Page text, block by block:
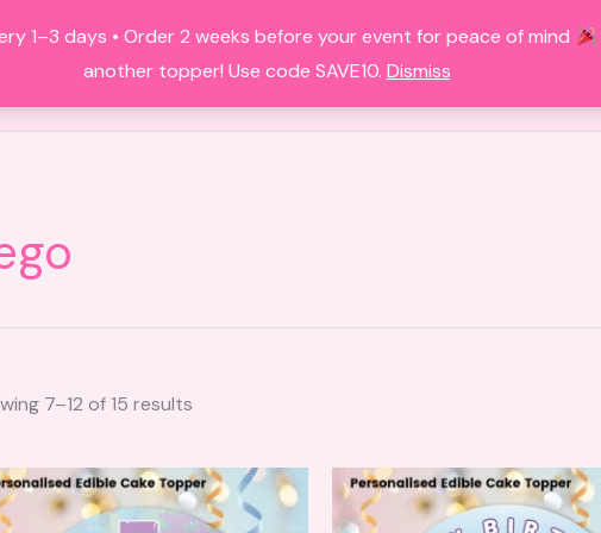
1–3 days • Order 2 weeks before your event for peace of mind
another topper! Use code SAVE10. Dismiss
HOME ALL PRODUCTS FAQS
7–12 of 15 results
latest
This
product